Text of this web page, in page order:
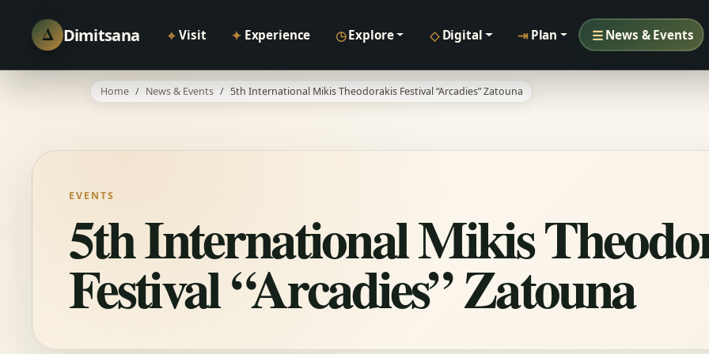
Δ Dimitsana ⌖ Visit ✦ Experience ◷Explore ◇ Digital ⇥ Plan ☰ News & Events
Home News & Events 5th International Mikis Theodorakis Festival “Arcadies” Zatouna
EVENTS
5th International Mikis
Festival “Arcadies” Zatouna